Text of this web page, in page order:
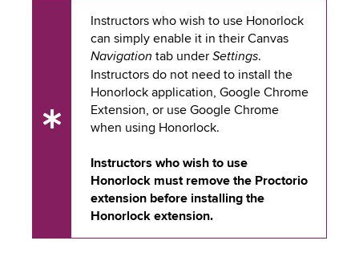
UX
Instructors who wish to use Honorlock
can simply enable it in their Canvas
Navigation tab under Settings.
Instructors do not need to install the
Honorlock application, Google Chrome
Extension, or use Google Chrome
when using Honorlock.
Instructors who wish to use
Honorlock must remove the Proctorio
extension before installing the
Honorlock extension.